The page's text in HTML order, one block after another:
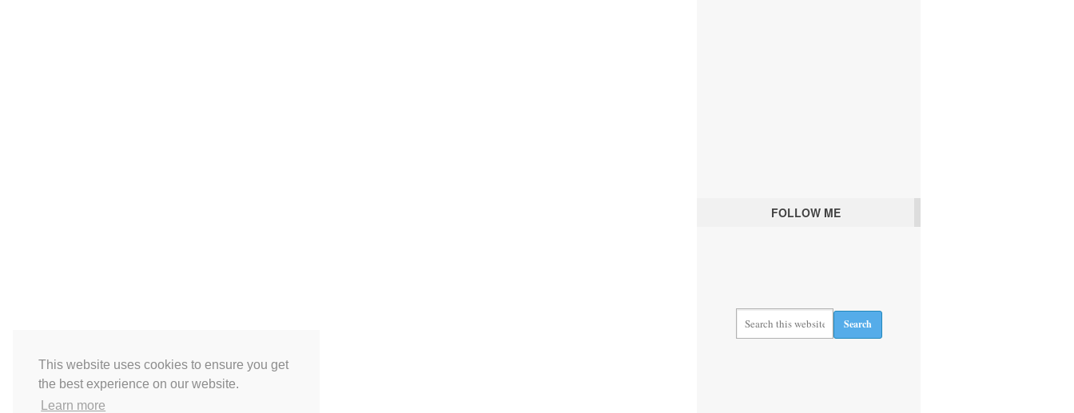
This website uses cookies to ensure you get
the best experience on our website.
Learn more
FOLLOW ME